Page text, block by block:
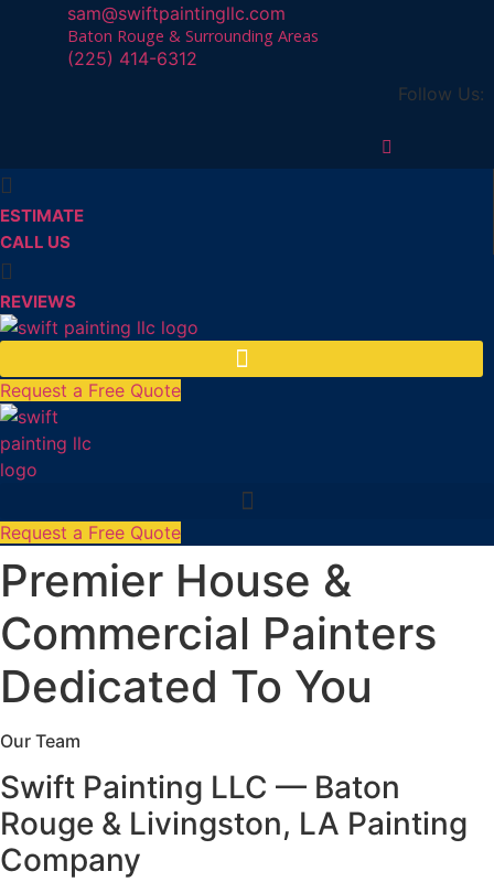
sam@swiftpaintingllc.com
Baton Rouge & Surrounding Areas
(225) 414-6312
Follow Us:
ESTIMATE
CALL US
REVIEWS
Request a Free Quote
Request a Free Quote
Premier House &
Commercial Painters
Dedicated To You
Our Team
Swift Painting LLC — Baton
Rouge & Livingston, LA Painting
Company